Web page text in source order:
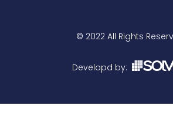
© 2022 All Rights
Developd by: